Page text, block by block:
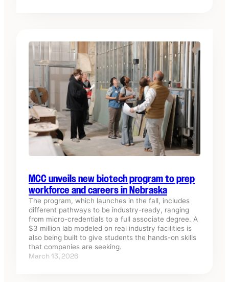
MCC unveils new biotech program to prep
workforce and careers in Nebraska
The program, which launches in the fall, includes
different pathways to be industry-ready, ranging
from micro-credentials to a full associate degree. A
$3 million lab modeled on real industry facilities is
also being built to give students the hands-on skills
that companies are seeking.
March 13, 2026